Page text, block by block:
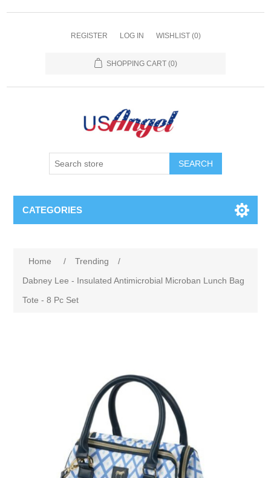
REGISTER LOG IN WISHLIST (0)
SHOPPING CART (0)
SEARCH
CATEGORIES
Home / Trending
/
Dabney Lee - Insulated Antimicrobial Microban Lunch Bag
Tote - 8 Pc Set